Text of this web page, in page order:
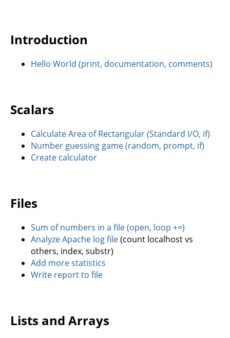
Introduction
Hello World (print, documentation, comments)
Scalars
Calculate Area of Rectangular (Standard I/O, if)
Number guessing game (random, prompt, if)
Create calculator
Files
Sum of numbers in a file (open, loop +=)
Analyze Apache log file(count localhost vs
others, index, substr)
Add more statistics
Write report to file
Lists and Arrays